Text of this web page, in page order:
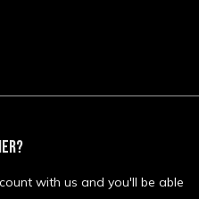
with us and you'll be able